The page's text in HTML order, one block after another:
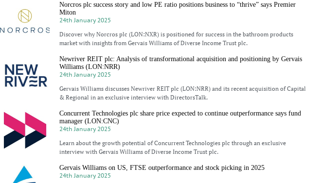
Norcros plc success story and low PE ratio positions business to “thrive” says Premier
Miton
24th January 2025
Discover why Norcros plc (LON:NXR) is positioned for success in the bathroom products
market with insights from Gervais Williams of Diverse Income Trust plc.
Newriver REIT plc: Analysis of transformational acquisition and positioning by Gervais
Williams (LON:NRR)
24th January 2025
Gervais Williams discusses Newriver REIT plc (LON:NRR) and its recent acquisition of Capital
& Regional in an exclusive interview with DirectorsTalk.
Concurrent Technologies plc share price expected to continue outperformance says fund
manager (LON:CNC)
24th January 2025
Learn about the growth potential of Concurrent Technologies plc through an exclusive
interview with Gervais Williams of Diverse Income Trust plc.
Gervais Williams on US, FTSE outperformance and stock picking in 2025
24th January 2025